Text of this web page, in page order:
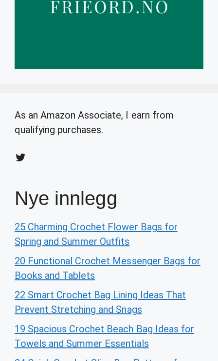
As an Amazon Associate, I earn from
qualifying purchases.
Twitter
Nye innlegg
25 Charming Crochet Flower Bags for
Spring and Summer Outfits
20 Functional Crochet Messenger Bags for
Books and Tablets
22 Smart Crochet Bag Lining Ideas That
Prevent Stretching and Snags
19 Spacious Crochet Beach Bag Ideas for
Towels and Summer Essentials